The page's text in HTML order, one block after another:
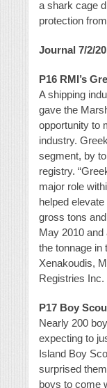
a shark cage
protection
Journal 7/2/
P16 RMI’s
A shipping
gave the
opportunity to
industry.
segment, by
registry.
major role
helped
gross tons
May 2010 and
the tonnage in
Xenakoudis,
Registries
P17 Boy
Nearly 200
expecting to
Island Boy
surprised
boys to come